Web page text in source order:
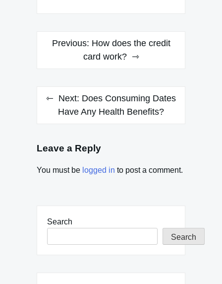
Post
navigation
Previous: How does the credit
card work?
Next: Does Consuming Dates
Have Any Health Benefits?
Leave a Reply
You must be logged in to post a comment.
Search
Search